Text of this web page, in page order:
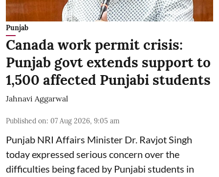
Punjab
Canada work permit crisis:
Punjab govt extends support to
1,500 affected Punjabi students
Jahnavi Aggarwal
Published on: 07 Aug 2026, 9:05 am
Punjab NRI Affairs Minister Dr. Ravjot Singh
today expressed serious concern over the
difficulties being faced by Punjabi students in